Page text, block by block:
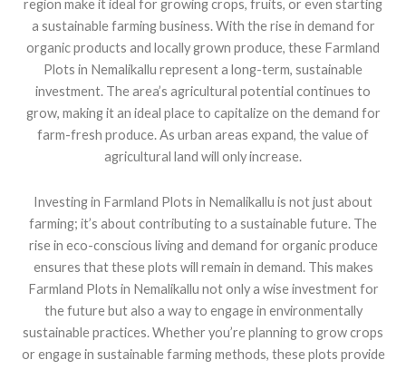
region make it ideal for growing crops, fruits, or even starting
a sustainable farming business. With the rise in demand for
organic products and locally grown produce, these Farmland
Plots in Nemalikallu represent a long-term, sustainable
investment. The area’s agricultural potential continues to
grow, making it an ideal place to capitalize on the demand for
farm-fresh produce. As urban areas expand, the value of
agricultural land will only increase.
Investing in Farmland Plots in Nemalikallu is not just about
farming; it’s about contributing to a sustainable future. The
rise in eco-conscious living and demand for organic produce
ensures that these plots will remain in demand. This makes
Farmland Plots in Nemalikallu not only a wise investment for
the future but also a way to engage in environmentally
sustainable practices. Whether you’re planning to grow crops
or engage in sustainable farming methods, these plots provide